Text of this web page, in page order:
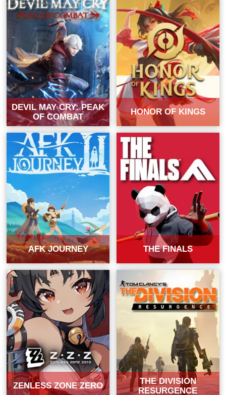
DEVIL MAY CRY: PEAK
OF COMBAT
HONOR OF KINGS
AFK JOURNEY THE FINALS
ZENLESS ZONE ZERO
THE DIVISION
RESURGENCE